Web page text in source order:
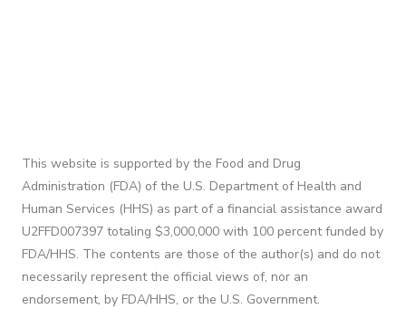
This website is supported by the Food and Drug
Administration (FDA) of the U.S. Department of Health and
Human Services (HHS) as part of a financial assistance award
U2FFD007397 totaling $3,000,000 with 100 percent funded by
FDA/HHS. The contents are those of the author(s) and do not
necessarily represent the official views of, nor an
endorsement, by FDA/HHS, or the U.S. Government.